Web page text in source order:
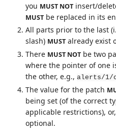
you MUST NOT insert/
MUST be replaced in its
All parts prior to the last
slash) MUST already exist
There MUST NOT be two
where the pointer of one
the other, e.g.,alerts/1/
The value for the patch
being set (of the correct
applicable restrictions),
optional.